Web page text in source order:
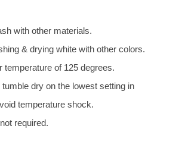
with other materials.
& drying white with other colors.
temperature of 125 degrees.
dry on the lowest setting in
temperature shock.
required.